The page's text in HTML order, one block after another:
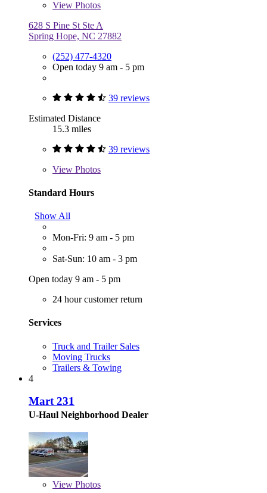
View Photos
628 S Pine St Ste A
Spring Hope, NC 27882
(252) 477-4320
Open today 9 am - 5 pm
39 reviews
Estimated Distance
15.3 miles
39 reviews
View Photos
Standard Hours
Show All
Mon-Fri: 9 am - 5 pm
Sat-Sun: 10 am - 3 pm
Open today 9 am - 5 pm
24 hour customer return
Services
Truck and Trailer Sales
Moving Trucks
Trailers & Towing
4
Mart 231
U-Haul Neighborhood Dealer
View Photos